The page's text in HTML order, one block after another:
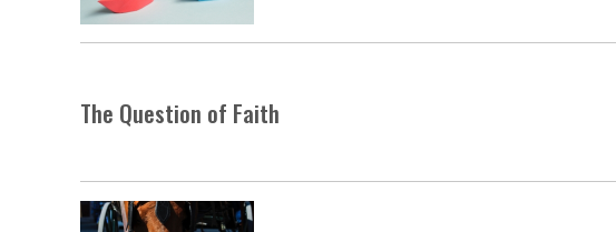
The Question of Faith